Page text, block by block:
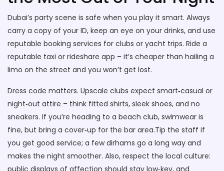
Dubai’s party scene is safe when you play it smart. Always
carry a copy of your ID, keep an eye on your drinks, and use
reputable booking services for clubs or yacht trips. Ride a
reputable taxi or rideshare app – it’s cheaper than hailing a
limo on the street and you won’t get lost.
Dress code matters. Upscale clubs expect smart‑casual or
night‑out attire – think fitted shirts, sleek shoes, and no
sneakers. If you’re heading to a beach club, swimwear is
fine, but bring a cover‑up for the bar area.Tip the staff if
you get good service; a few dirhams go a long way and
makes the night smoother. Also, respect the local culture:
public displays of affection should stay low‑key, and